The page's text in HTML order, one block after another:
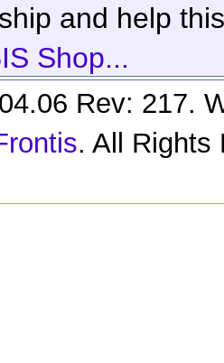
and help
Shop...
Rev: 217.
. All Rights